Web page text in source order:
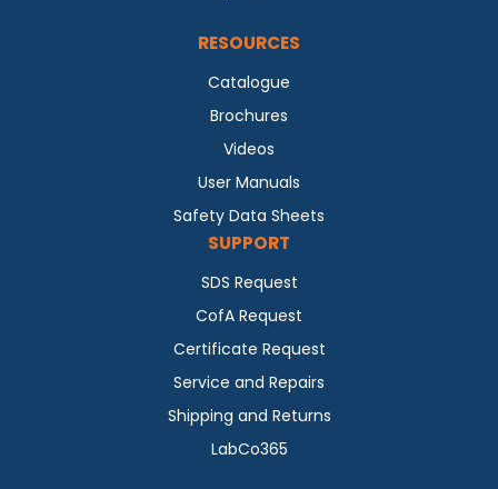
RESOURCES
Catalogue
Brochures
Videos
User Manuals
Safety Data Sheets
SUPPORT
SDS Request
CofA Request
Certificate Request
Service and Repairs
Shipping and Returns
LabCo365